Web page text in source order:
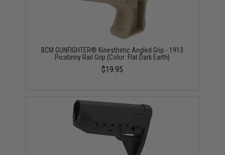
BCM GUNFIGHTER® Kinesthetic Angled Grip - 1913
Picatinny Rail Grip (Color: Flat Dark Earth)
$19.95